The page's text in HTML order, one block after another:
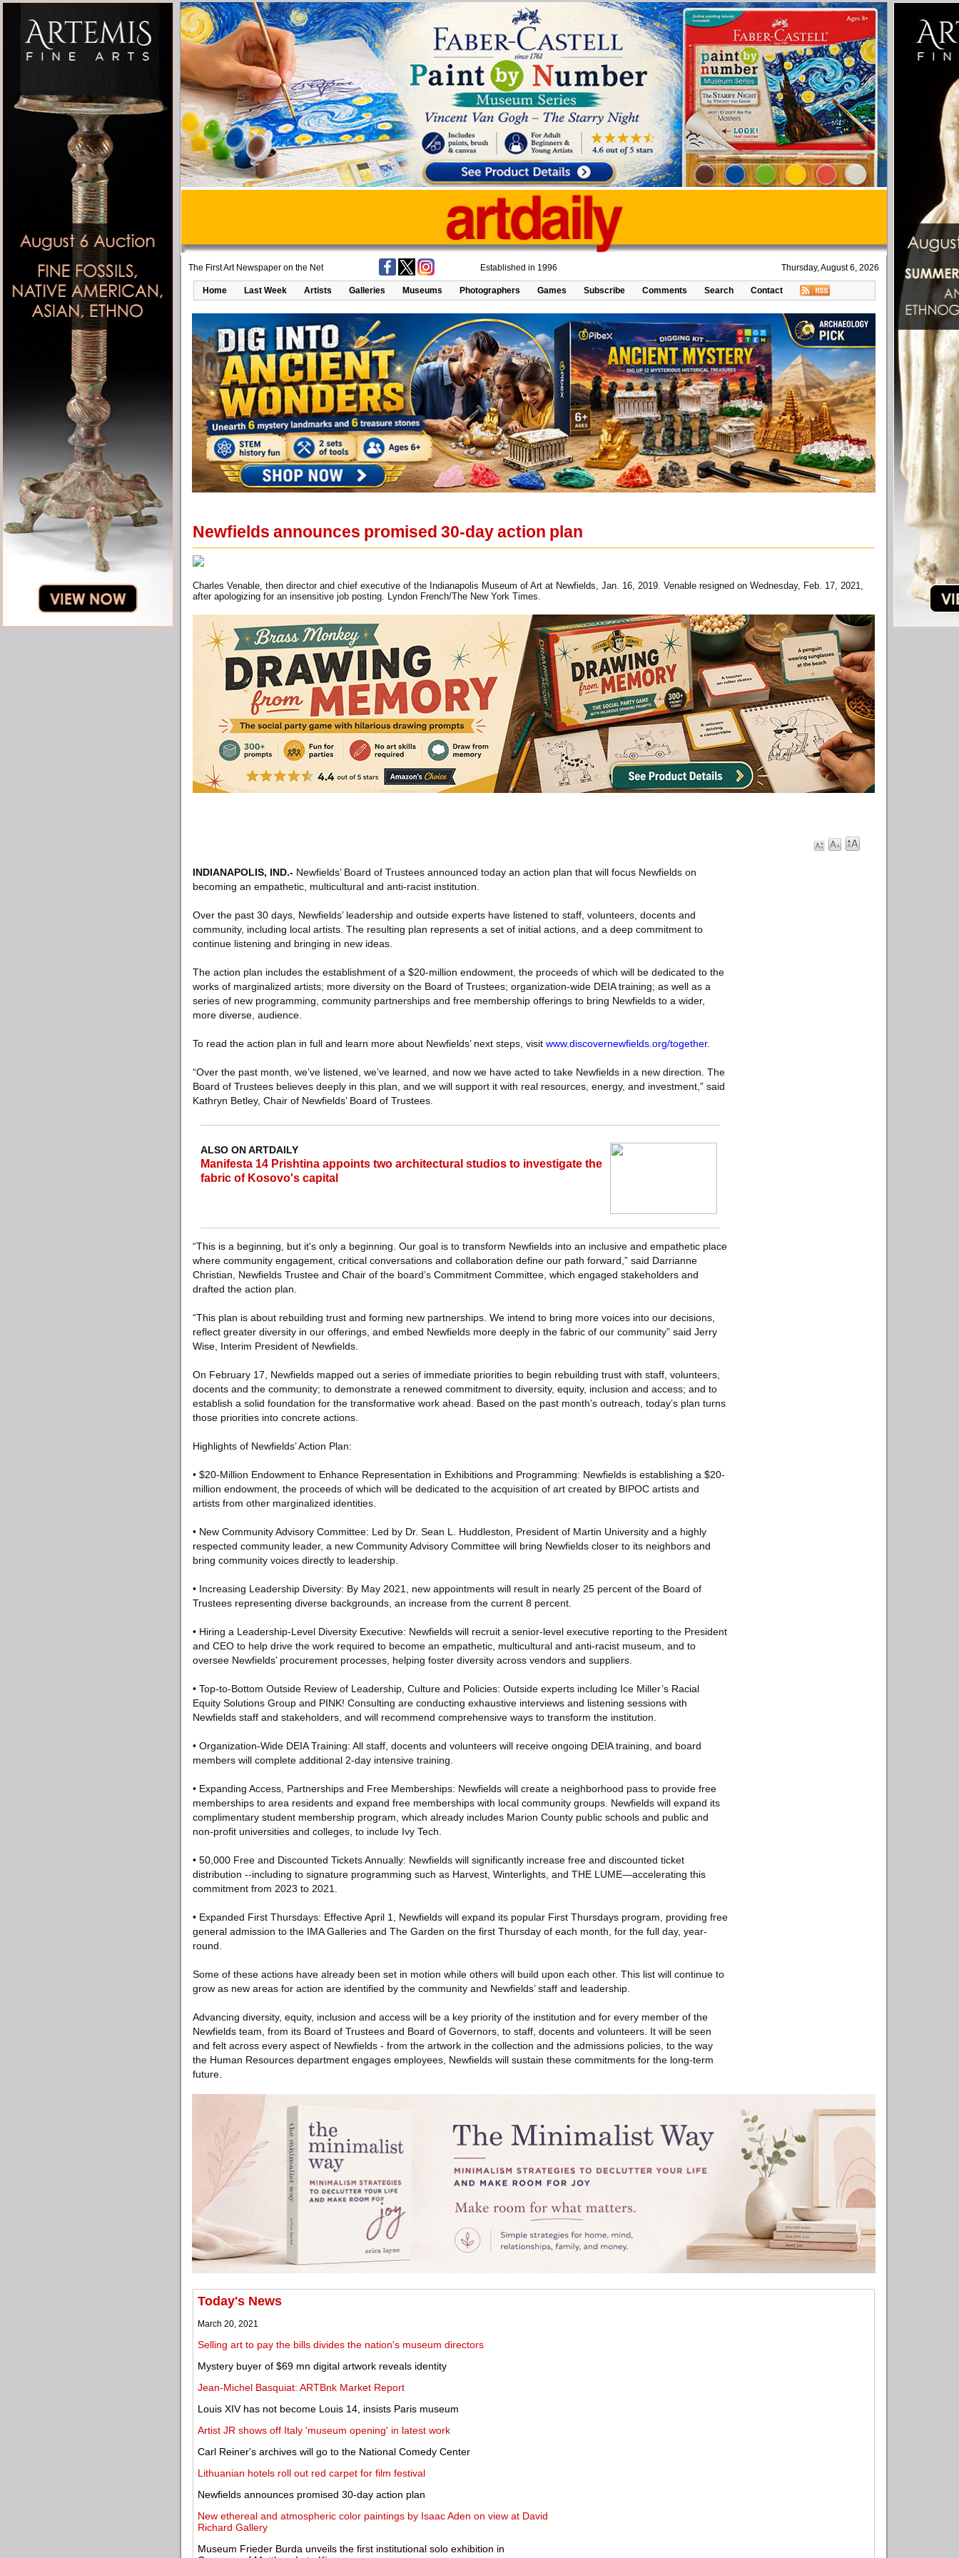
The First Art Newspaper on the Net Established in 1996 Thursday, August 6, 2026
Home Last Week Artists Galleries Museums Photographers Games Subscribe Comments Search Contact
Newfields announces promised 30-day action plan
Charles Venable, then director and chief executive of the Indianapolis Museum of Art at Newfields, Jan. 16, 2019. Venable resigned on Wednesday, Feb. 17, 2021,
after apologizing for an insensitive job posting. Lyndon French/The New York Times.
INDIANAPOLIS, IND.- Newfields’ Board of Trustees announced today an action plan that will focus Newfields on
becoming an empathetic, multicultural and anti-racist institution.
Over the past 30 days, Newfields’ leadership and outside experts have listened to staff, volunteers, docents and
community, including local artists. The resulting plan represents a set of initial actions, and a deep commitment to
continue listening and bringing in new ideas.
The action plan includes the establishment of a $20-million endowment, the proceeds of which will be dedicated to the
works of marginalized artists; more diversity on the Board of Trustees; organization-wide DEIA training; as well as a
series of new programming, community partnerships and free membership offerings to bring Newfields to a wider,
more diverse, audience.
To read the action plan in full and learn more about Newfields’ next steps, visit www.discovernewfields.org/together.
“Over the past month, we’ve listened, we’ve learned, and now we have acted to take Newfields in a new direction. The
Board of Trustees believes deeply in this plan, and we will support it with real resources, energy, and investment,” said
Kathryn Betley, Chair of Newfields’ Board of Trustees.
ALSO ON ARTDAILY
Manifesta 14 Prishtina appoints two architectural studios to investigate the
fabric of Kosovo's capital
“This is a beginning, but it's only a beginning. Our goal is to transform Newfields into an inclusive and empathetic place
where community engagement, critical conversations and collaboration define our path forward,” said Darrianne
Christian, Newfields Trustee and Chair of the board’s Commitment Committee, which engaged stakeholders and
drafted the action plan.
“This plan is about rebuilding trust and forming new partnerships. We intend to bring more voices into our decisions,
reflect greater diversity in our offerings, and embed Newfields more deeply in the fabric of our community” said Jerry
Wise, Interim President of Newfields.
On February 17, Newfields mapped out a series of immediate priorities to begin rebuilding trust with staff, volunteers,
docents and the community; to demonstrate a renewed commitment to diversity, equity, inclusion and access; and to
establish a solid foundation for the transformative work ahead. Based on the past month’s outreach, today’s plan turns
those priorities into concrete actions.
Highlights of Newfields’ Action Plan:
• $20-Million Endowment to Enhance Representation in Exhibitions and Programming: Newfields is establishing a $20-
million endowment, the proceeds of which will be dedicated to the acquisition of art created by BIPOC artists and
artists from other marginalized identities.
• New Community Advisory Committee: Led by Dr. Sean L. Huddleston, President of Martin University and a highly
respected community leader, a new Community Advisory Committee will bring Newfields closer to its neighbors and
bring community voices directly to leadership.
• Increasing Leadership Diversity: By May 2021, new appointments will result in nearly 25 percent of the Board of
Trustees representing diverse backgrounds, an increase from the current 8 percent.
• Hiring a Leadership-Level Diversity Executive: Newfields will recruit a senior-level executive reporting to the President
and CEO to help drive the work required to become an empathetic, multicultural and anti-racist museum, and to
oversee Newfields’ procurement processes, helping foster diversity across vendors and suppliers.
• Top-to-Bottom Outside Review of Leadership, Culture and Policies: Outside experts including Ice Miller’s Racial
Equity Solutions Group and PINK! Consulting are conducting exhaustive interviews and listening sessions with
Newfields staff and stakeholders, and will recommend comprehensive ways to transform the institution.
• Organization-Wide DEIA Training: All staff, docents and volunteers will receive ongoing DEIA training, and board
members will complete additional 2-day intensive training.
• Expanding Access, Partnerships and Free Memberships: Newfields will create a neighborhood pass to provide free
memberships to area residents and expand free memberships with local community groups. Newfields will expand its
complimentary student membership program, which already includes Marion County public schools and public and
non-profit universities and colleges, to include Ivy Tech.
• 50,000 Free and Discounted Tickets Annually: Newfields will significantly increase free and discounted ticket
distribution --including to signature programming such as Harvest, Winterlights, and THE LUME—accelerating this
commitment from 2023 to 2021.
• Expanded First Thursdays: Effective April 1, Newfields will expand its popular First Thursdays program, providing free
general admission to the IMA Galleries and The Garden on the first Thursday of each month, for the full day, year-
round.
Some of these actions have already been set in motion while others will build upon each other. This list will continue to
grow as new areas for action are identified by the community and Newfields’ staff and leadership.
Advancing diversity, equity, inclusion and access will be a key priority of the institution and for every member of the
Newfields team, from its Board of Trustees and Board of Governors, to staff, docents and volunteers. It will be seen
and felt across every aspect of Newfields - from the artwork in the collection and the admissions policies, to the way
the Human Resources department engages employees, Newfields will sustain these commitments for the long-term
future.
Today's News
March 20, 2021
Selling art to pay the bills divides the nation's museum directors
Mystery buyer of $69 mn digital artwork reveals identity
Jean-Michel Basquiat: ARTBnk Market Report
Louis XIV has not become Louis 14, insists Paris museum
Artist JR shows off Italy 'museum opening' in latest work
Carl Reiner's archives will go to the National Comedy Center
Lithuanian hotels roll out red carpet for film festival
Newfields announces promised 30-day action plan
New ethereal and atmospheric color paintings by Isaac Aden on view at David
Richard Gallery
Museum Frieder Burda unveils the first institutional solo exhibition in